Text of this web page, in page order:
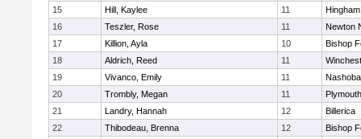
15
Hill, Kaylee 11
Hingham
16
Teszler, Rose 11
Newton
17
Killion, Ayla 10
Bishop
18
Aldrich, Reed 11
19
Vivanco, Emily 11
Nashoba
20
Trombly, Megan 11
21
Landry, Hannah 12
Billerica
22
Thibodeau, Brenna 12
Bishop